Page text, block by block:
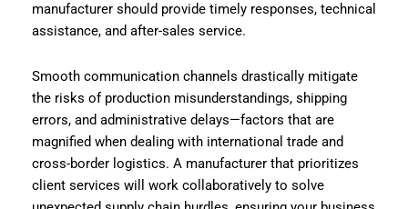
manufacturer should provide timely responses, technical
assistance, and after-sales service.
Smooth communication channels drastically mitigate
the risks of production misunderstandings, shipping
errors, and administrative delays—factors that are
magnified when dealing with international trade and
cross-border logistics. A manufacturer that prioritizes
client services will work collaboratively to solve